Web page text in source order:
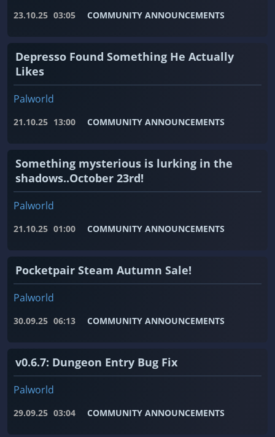
23.10.25 03:05 COMMUNITY ANNOUNCEMENTS
Depresso Found Something He Actually
Likes
Palworld
21.10.25 13:00 COMMUNITY ANNOUNCEMENTS
Something mysterious is lurking in the
shadows..October 23rd!
Palworld
21.10.25 01:00 COMMUNITY ANNOUNCEMENTS
Pocketpair Steam Autumn Sale!
Palworld
30.09.25 06:13 COMMUNITY ANNOUNCEMENTS
v0.6.7: Dungeon Entry Bug Fix
Palworld
29.09.25 03:04 COMMUNITY ANNOUNCEMENTS